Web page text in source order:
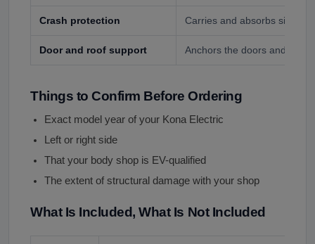
Crash protection Carries and absorbs side-
Door and roof support Anchors the doors and roof
Things to Confirm Before Ordering
Exact model year of your Kona Electric
Left or right side
That your body shop is EV-qualified
The extent of structural damage with your shop
What Is Included, What Is Not Included